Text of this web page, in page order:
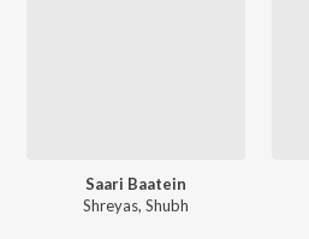
Saari Baatein
Shreyas,Shubh